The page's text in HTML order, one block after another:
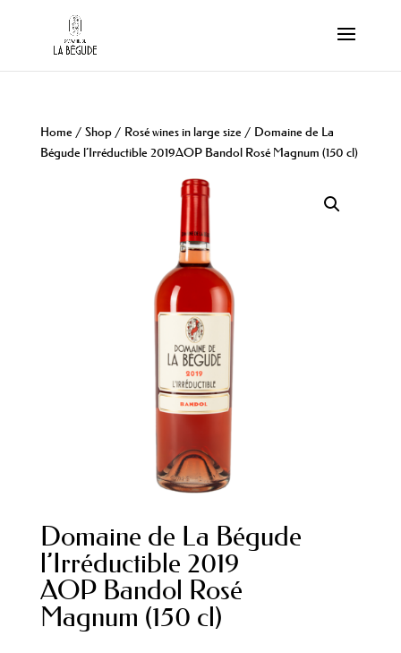
Home / Shop/ Rosé wines in large size / Domaine de La
Bégude l’Irréductible 2019AOP Bandol Rosé Magnum (150 cl)
Domaine de La Bégude
l’Irréductible 2019
AOP Bandol Rosé
Magnum (150 cl)